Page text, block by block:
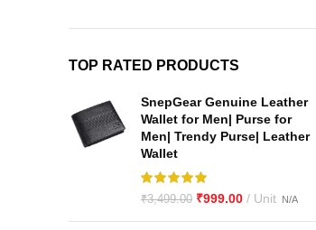
TOP RATED PRODUCTS
SnepGear Genuine Leather
Wallet for Men| Purse for
Men| Trendy Purse| Leather
Wallet
₹3,499.00 ₹999.00